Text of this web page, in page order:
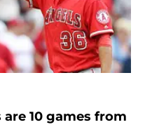
10 games from